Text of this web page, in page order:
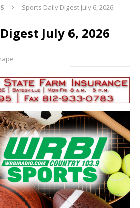
Sports Daily Digest July 6, 2026
July 6, 2026